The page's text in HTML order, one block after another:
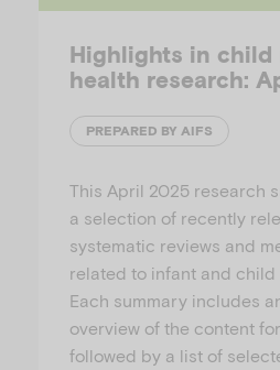
Highlights in child
health research:
PREPARED BY AIFS
This April 2025 research
a selection of recently
systematic reviews and
related to infant and child
Each summary includes
overview of the content
followed by a list of